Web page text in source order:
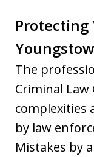
Protecting
The
Criminal
complexities
by law
Mistakes by